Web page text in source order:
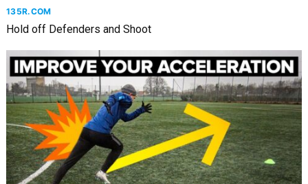
135R.COM
Hold off Defenders and Shoot